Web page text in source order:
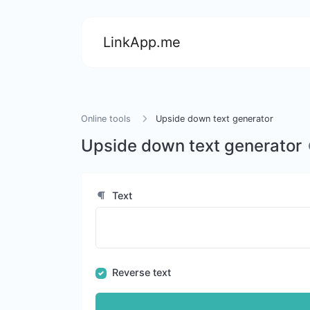
LinkApp.me
Online tools Upside down text generator
Upside down text generator
Text
Reverse text